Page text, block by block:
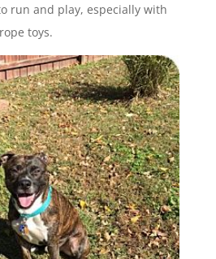
run and play, especially with
toys.